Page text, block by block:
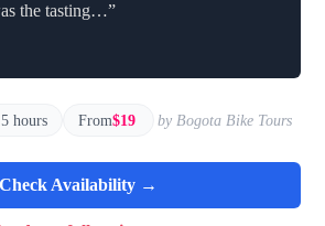
the tasting…”
hours From$19 by Bogota Bike Tours
Check Availability →